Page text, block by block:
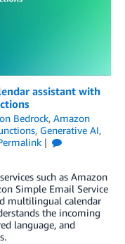
assistant with
Bedrock, Amazon
, Generative AI,
such as Amazon
Simple Email Service
multilingual calendar
the incoming
language, and